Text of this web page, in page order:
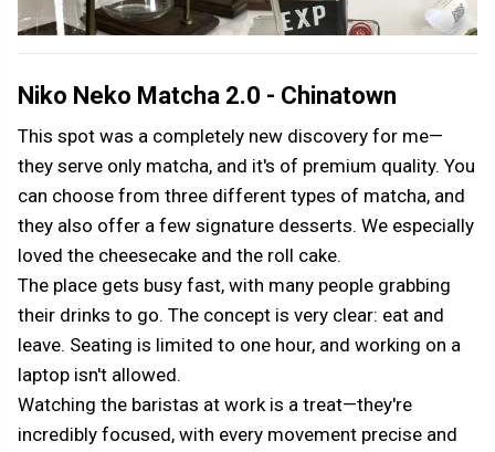
Niko Neko Matcha 2.0 - Chinatown
This spot was a completely new discovery for me—
they serve only matcha, and it's of premium quality. You
can choose from three different types of matcha, and
they also offer a few signature desserts. We especially
loved the cheesecake and the roll cake.
The place gets busy fast, with many people grabbing
their drinks to go. The concept is very clear: eat and
leave. Seating is limited to one hour, and working on a
laptop isn't allowed.
Watching the baristas at work is a treat—they're
incredibly focused, with every movement precise and